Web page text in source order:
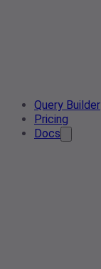
Query Builder
Pricing
Docs